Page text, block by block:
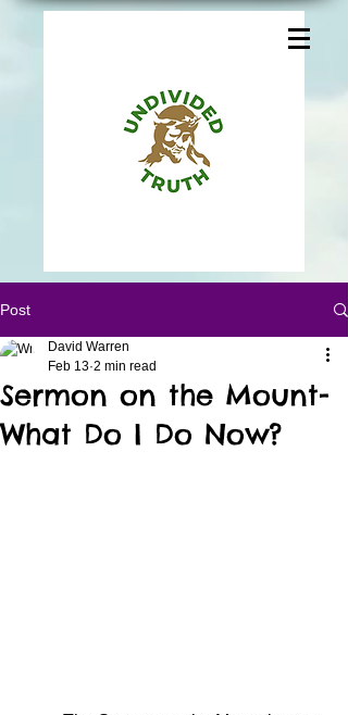
Post
Sermon on the Mount-
What Do I Do Now?
David Warren
Feb 13 2 min read